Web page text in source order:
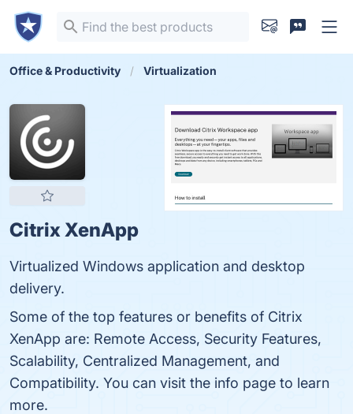
Office & Productivity Virtualization
Citrix XenApp
Virtualized Windows application and desktop
delivery.
Some of the top features or benefits of Citrix
XenApp are: Remote Access, Security Features,
Scalability, Centralized Management, and
Compatibility. You can visit the info page to learn
more.